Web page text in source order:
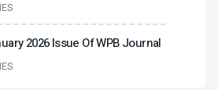
2026 Issue Of WPB Journal